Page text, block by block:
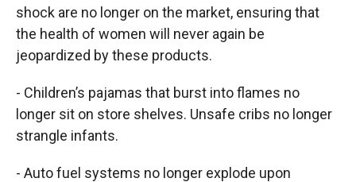
shock are no longer on the market, ensuring that
the health of women will never again be
jeopardized by these products.
- Children’s pajamas that burst into flames no
longer sit on store shelves. Unsafe cribs no longer
strangle infants.
- Auto fuel systems no longer explode upon